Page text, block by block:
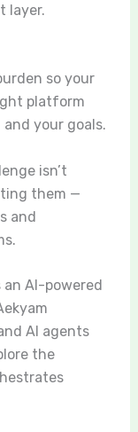
layer.
so your
platform
your goals.
isn’t
them —
and
an AI-powered
AI agents
the